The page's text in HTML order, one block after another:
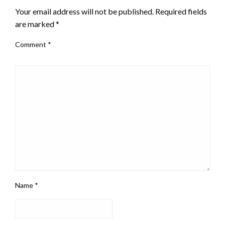
Your email address will not be published. Required fields
are marked*
Comment *
Name *